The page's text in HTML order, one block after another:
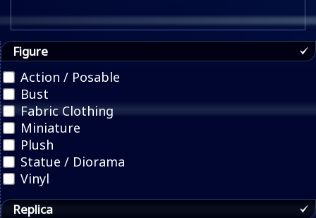
Figure
Action / Posable
Bust
Fabric Clothing
Miniature
Plush
Statue / Diorama
Vinyl
Replica